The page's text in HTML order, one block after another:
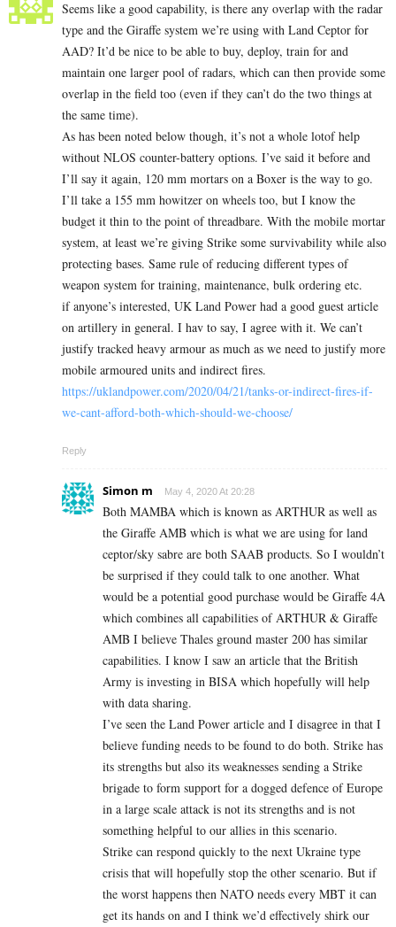
Seems like a good capability, is there any overlap with the radar
type and the Giraffe system we’re using with Land Ceptor for
AAD? It’d be nice to be able to buy, deploy, train for and
maintain one larger pool of radars, which can then provide some
overlap in the field too (even if they can’t do the two things at
the same time).
As has been noted below though, it’s not a whole lotof help
without NLOS counter-battery options. I’ve said it before and
I’ll say it again, 120 mm mortars on a Boxer is the way to go.
I’ll take a 155 mm howitzer on wheels too, but I know the
budget it thin to the point of threadbare. With the mobile mortar
system, at least we’re giving Strike some survivability while also
protecting bases. Same rule of reducing different types of
weapon system for training, maintenance, bulk ordering etc.
if anyone’s interested, UK Land Power had a good guest article
on artillery in general. I hav to say, I agree with it. We can’t
justify tracked heavy armour as much as we need to justify more
mobile armoured units and indirect fires.
https://uklandpower.com/2020/04/21/tanks-or-indirect-fires-if-
we-cant-afford-both-which-should-we-choose/
Reply
Simon m May 4, 2020 At 20:28
Both MAMBA which is known as ARTHUR as well as
the Giraffe AMB which is what we are using for land
ceptor/sky sabre are both SAAB products. So I wouldn’t
be surprised if they could talk to one another. What
would be a potential good purchase would be Giraffe 4A
which combines all capabilities of ARTHUR & Giraffe
AMB I believe Thales ground master 200 has similar
capabilities. I know I saw an article that the British
Army is investing in BISA which hopefully will help
with data sharing.
I’ve seen the Land Power article and I disagree in that I
believe funding needs to be found to do both. Strike has
its strengths but also its weaknesses sending a Strike
brigade to form support for a dogged defence of Europe
in a large scale attack is not its strengths and is not
something helpful to our allies in this scenario.
Strike can respond quickly to the next Ukraine type
crisis that will hopefully stop the other scenario. But if
the worst happens then NATO needs every MBT it can
get its hands on and I think we’d effectively shirk our